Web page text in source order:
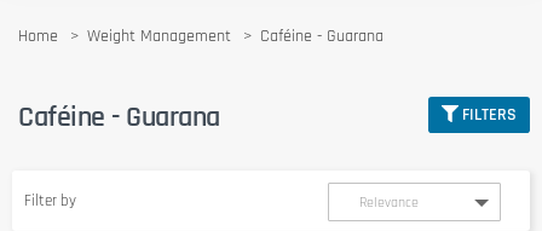
Home Weight Management Caféine - Guarana
Caféine - Guarana FILTERS
Filter by